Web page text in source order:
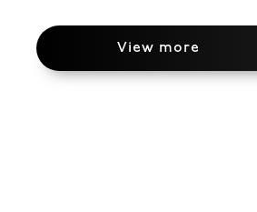
View more